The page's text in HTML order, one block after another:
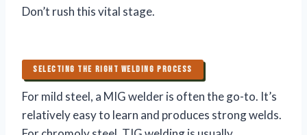
Don’t rush this vital stage.
SELECTING THE RIGHT WELDING PROCESS
For mild steel, a MIG welder is often the go-to. It’s
relatively easy to learn and produces strong welds.